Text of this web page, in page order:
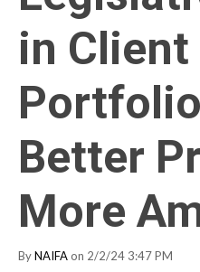
in Client
Better
More
ByNAIFA on 2/2/24 3:47 PM